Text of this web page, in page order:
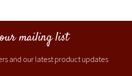
mailing list
and our latest product updates